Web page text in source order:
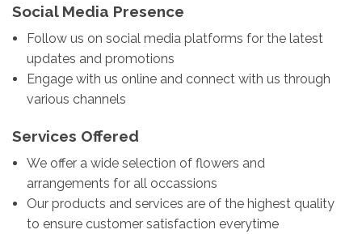
Social Media Presence
Follow us on social media platforms for the latest
updates and promotions
Engage with us online and connect with us through
various channels
Services Offered
We offer a wide selection of flowers and
arrangements for all occassions
Our products and services are of the highest quality
to ensure customer satisfaction everytime